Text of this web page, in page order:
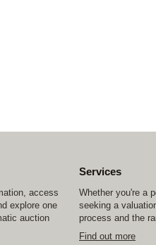
access
explore one
auction
Services
Whether you're a
seeking a
process and the
Find out more